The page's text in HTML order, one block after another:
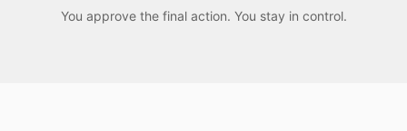
You approve the final action. You stay in control.